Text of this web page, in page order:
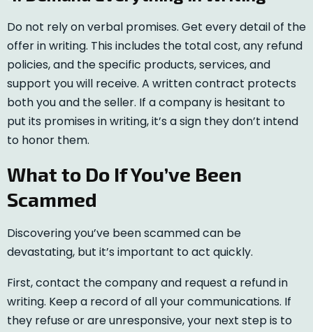
Do not rely on verbal promises. Get every detail of the
offer in writing. This includes the total cost, any refund
policies, and the specific products, services, and
support you will receive. A written contract protects
both you and the seller. If a company is hesitant to
put its promises in writing, it’s a sign they don’t intend
to honor them.
What to Do If You’ve Been
Scammed
Discovering you’ve been scammed can be
devastating, but it’s important to act quickly.
First, contact the company and request a refund in
writing. Keep a record of all your communications. If
they refuse or are unresponsive, your next step is to